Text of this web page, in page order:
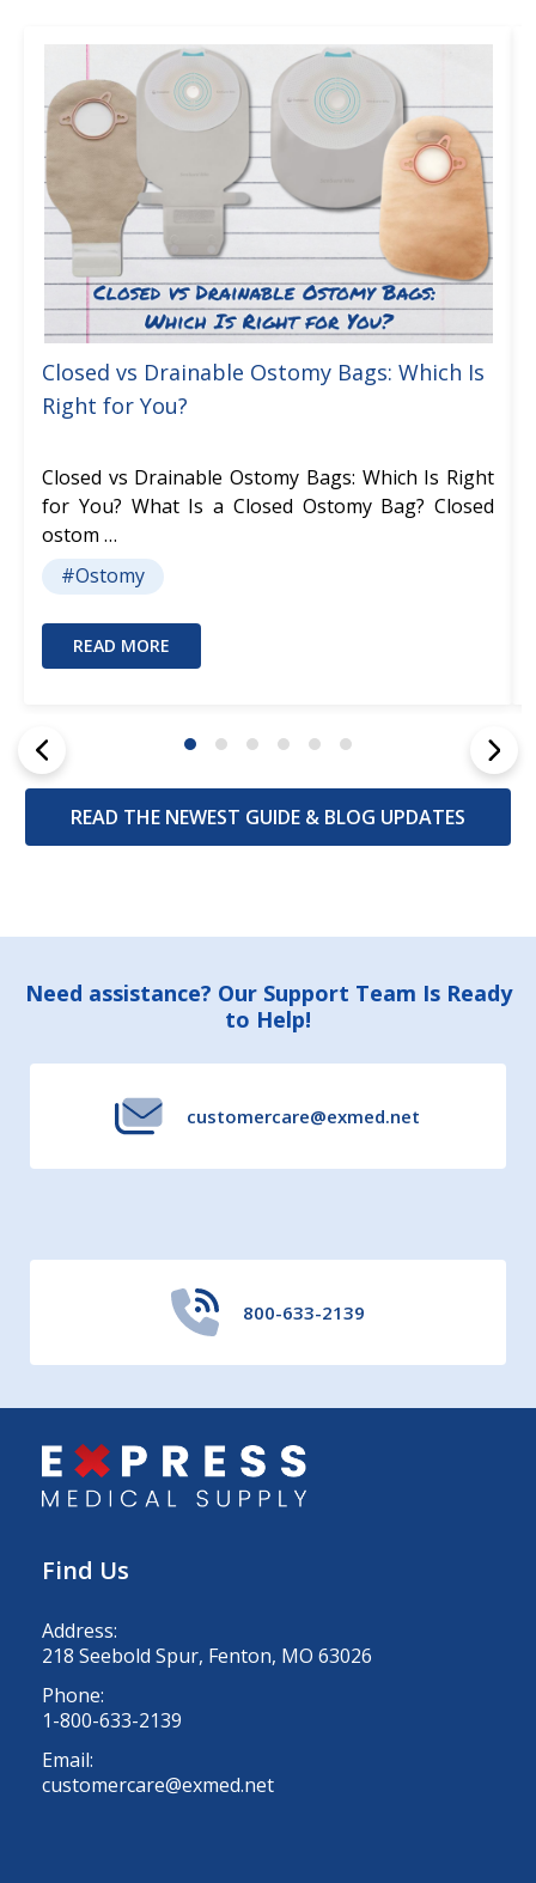
Closed vs Drainable Ostomy Bags: Which Is
Right for You?
Closed vs Drainable Ostomy Bags: Which Is Right
for You? What Is a Closed Ostomy Bag? Closed
ostom …
#Ostomy
READ MORE
READ THE NEWEST GUIDE & BLOG UPDATES
Footer
Need assistance? Our Support Team Is Ready
to Help!
customercare@exmed.net
800-633-2139
Find Us
Address:
218 Seebold Spur, Fenton, MO 63026
Phone:
1-800-633-2139
Email:
customercare@exmed.net